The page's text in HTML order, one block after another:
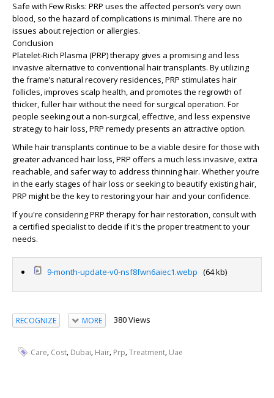
Safe with Few Risks: PRP uses the affected person’s very own
blood, so the hazard of complications is minimal. There are no
issues about rejection or allergies.
Conclusion
Platelet-Rich Plasma (PRP) therapy gives a promising and less
invasive alternative to conventional hair transplants. By utilizing
the frame’s natural recovery residences, PRP stimulates hair
follicles, improves scalp health, and promotes the regrowth of
thicker, fuller hair without the need for surgical operation. For
people seeking out a non-surgical, effective, and less expensive
strategy to hair loss, PRP remedy presents an attractive option.
While hair transplants continue to be a viable desire for those with
greater advanced hair loss, PRP offers a much less invasive, extra
reachable, and safer way to address thinning hair. Whether you’re
in the early stages of hair loss or seeking to beautify existing hair,
PRP might be the key to restoring your hair and your confidence.
If you're considering PRP therapy for hair restoration, consult with
a certified specialist to decide if it's the proper treatment to your
needs.
9-month-update-v0-nsf8fwn6aiec1.webp (64 kb)
RECOGNIZE MORE 380 Views
Care, Cost, Dubai, Hair, Prp,Treatment, Uae